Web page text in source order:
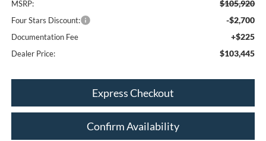
MSRP: $105,920
Four Stars Discount: -$2,700
Documentation Fee +$225
Dealer Price: $103,445
Express Checkout
Confirm Availability